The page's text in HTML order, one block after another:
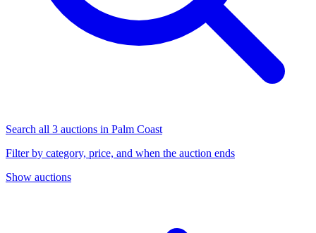
Search all 3 auctions in Palm Coast
Filter by category, price, and when the auction ends
Show auctions